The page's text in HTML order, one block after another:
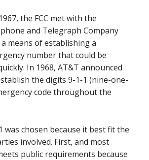
the FCC met with the
and Telegraph Company
means of establishing a
number that could be
In 1968, AT&T announced
the digits 9-1-1 (nine-one-
code throughout the
was chosen because it best fit the
involved. First, and most
public requirements because